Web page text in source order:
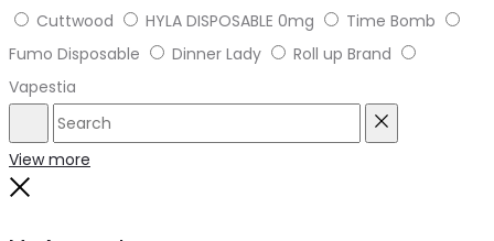
Cuttwood
HYLA DISPOSABLE 0mg
Time Bomb
Fumo Disposable
Dinner Lady
Roll up Brand
Vapestia
Search
View more